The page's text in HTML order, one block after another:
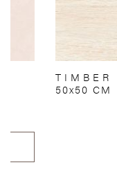
TIMBER
50x50 CM